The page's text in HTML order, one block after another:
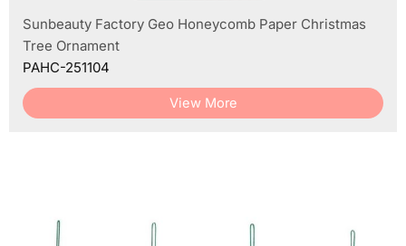
Sunbeauty Factory Geo Honeycomb Paper Christmas
Tree Ornament
PAHC-251104
View More